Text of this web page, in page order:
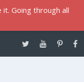
Going through all